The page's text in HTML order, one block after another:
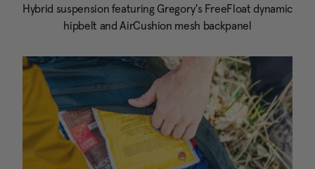
Hybrid suspension featuring Gregory's FreeFloat dynamic
hipbelt and AirCushion mesh backpanel